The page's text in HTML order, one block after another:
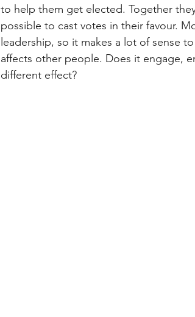
to help them get elected. Together
possible to cast votes in their favour.
leadership, so it makes a lot of sense
affects other people. Does it engage,
different effect?